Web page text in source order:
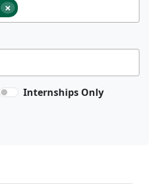
×
Internships Only